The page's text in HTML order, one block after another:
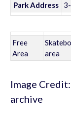
Park Address
Free
Area
area
Image
archive